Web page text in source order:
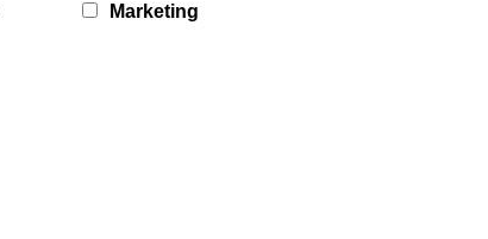
Marketing